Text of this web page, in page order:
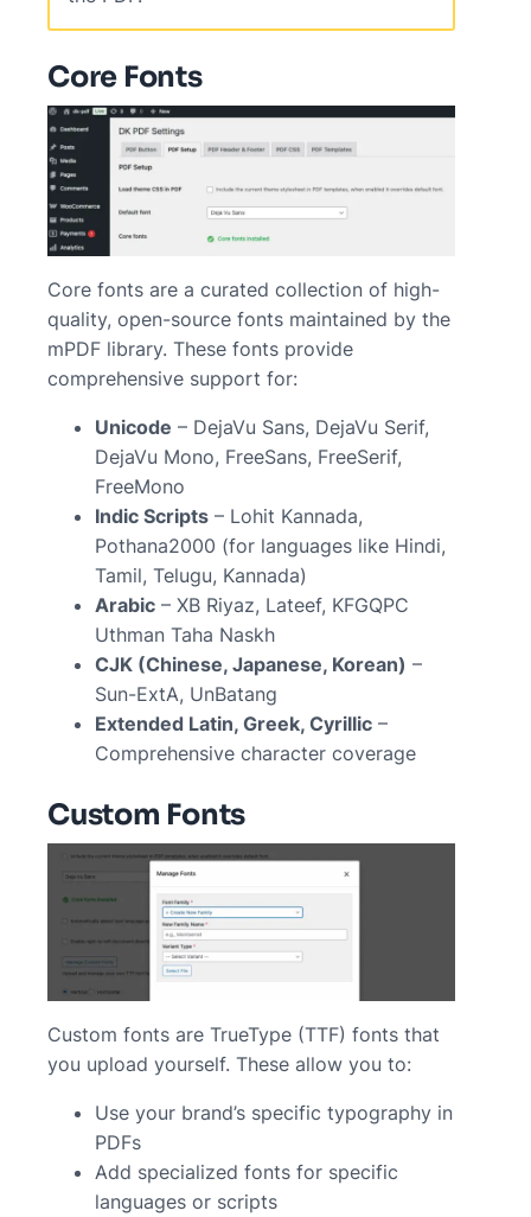
Core Fonts
Core fonts are a curated collection of high-
quality, open-source fonts maintained by the
mPDF library. These fonts provide
comprehensive support for:
Unicode – DejaVu Sans, DejaVu Serif,
DejaVu Mono, FreeSans, FreeSerif,
FreeMono
Indic Scripts – Lohit Kannada,
Pothana2000 (for languages like Hindi,
Tamil, Telugu, Kannada)
Arabic – XB Riyaz, Lateef, KFGQPC
Uthman Taha Naskh
CJK (Chinese, Japanese, Korean) –
Sun-ExtA, UnBatang
Extended Latin, Greek, Cyrillic –
Comprehensive character coverage
Custom Fonts
Custom fonts are TrueType (TTF) fonts that
you upload yourself. These allow you to:
Use your brand’s specific typography in
PDFs
Add specialized fonts for specific
languages or scripts